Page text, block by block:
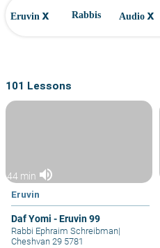
Eruvin x Rabbis Audio x
101 Lessons
44 min volume_up
Eruvin
Daf Yomi - Eruvin 99
Rabbi Ephraim Schreibman|
Cheshvan 29 5781